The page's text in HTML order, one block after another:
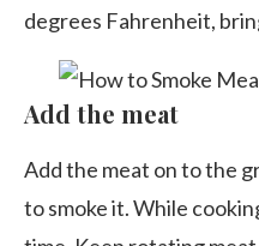
degrees Fahrenheit,
Add the meat
Add the meat on to the
to smoke it. While